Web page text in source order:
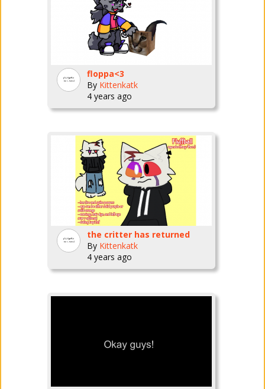
floppa<3
By Kittenkatk
4 years ago
the critter has returned
By Kittenkatk
4 years ago